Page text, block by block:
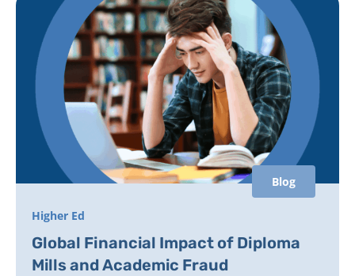
Blog
Higher Ed
Global Financial Impact of Diploma
Mills and Academic Fraud